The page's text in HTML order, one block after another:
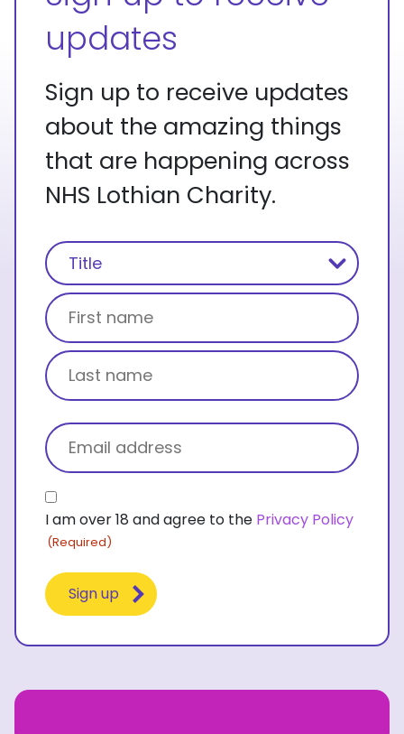
updates
Sign up to receive updates
about the amazing things
that are happening across
NHS Lothian Charity.
Name
(Required)
Title
First name
Email
(Required)
Consent
(Required)
I am over 18 and agree to the Privacy Policy
(Required)